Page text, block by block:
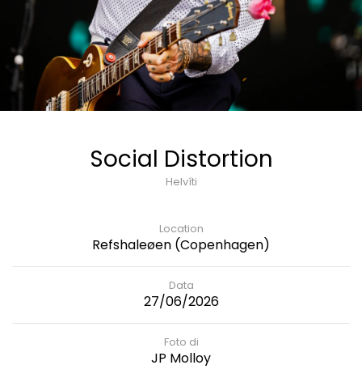
Social Distortion
Helvíti
Location
Refshaleøen (Copenhagen)
Data
27/06/2026
Foto di
JP Molloy